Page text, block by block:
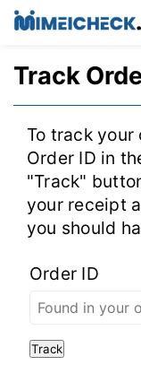
Track
To track
Order ID in
"Track"
your receipt
you should
Order ID
Track